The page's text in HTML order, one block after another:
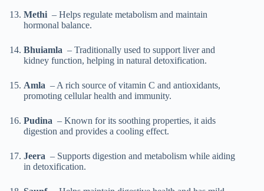
Methi – Helps regulate metabolism and maintain
hormonal balance.
Bhuiamla – Traditionally used to support liver and
kidney function, helping in natural detoxification.
Amla – A rich source of vitamin C and antioxidants,
promoting cellular health and immunity.
Pudina – Known for its soothing properties, it aids
digestion and provides a cooling effect.
Jeera – Supports digestion and metabolism while aiding
in detoxification.